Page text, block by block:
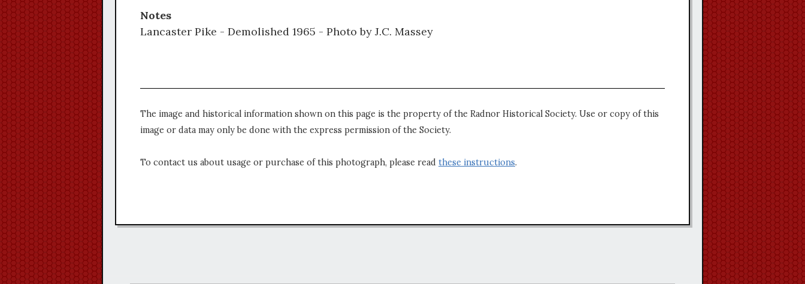
Notes
Lancaster Pike - Demolished 1965 - Photo by J.C. Massey
The image and historical information shown on this page is the property of the Radnor Historical Society. Use or copy of this
image or data may only be done with the express permission of the Society.
To contact us about usage or purchase of this photograph, please read these instructions.